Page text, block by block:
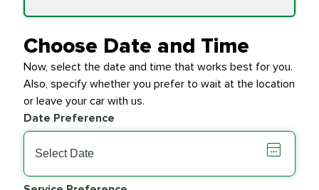
Transfer Case
$154.99
Transmission Fluid
Exchange
$279.94
Wiper Blades PRICE VARIES
Choose Date and Time
Now, select the date and time that works best for you.
Also, specify whether you prefer to wait at the location
or leave your car with us.
Date Preference